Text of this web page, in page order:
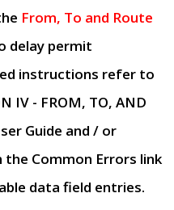
From, To and Route
delay permit
instructions refer to
IV - FROM, TO, AND
Guide and / or
the Common Errors link
data field entries.